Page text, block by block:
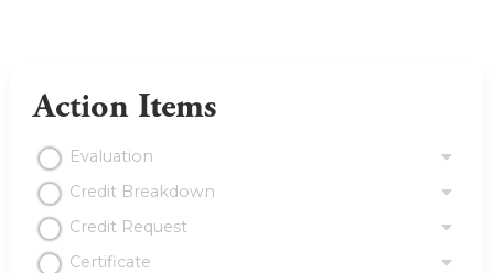
Action Items
Evaluation
Credit Breakdown
Credit Request
Certificate